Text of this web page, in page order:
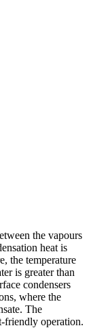
the vapours
heat is
the temperature
is greater than
condensers
where the
The
friendly operation.